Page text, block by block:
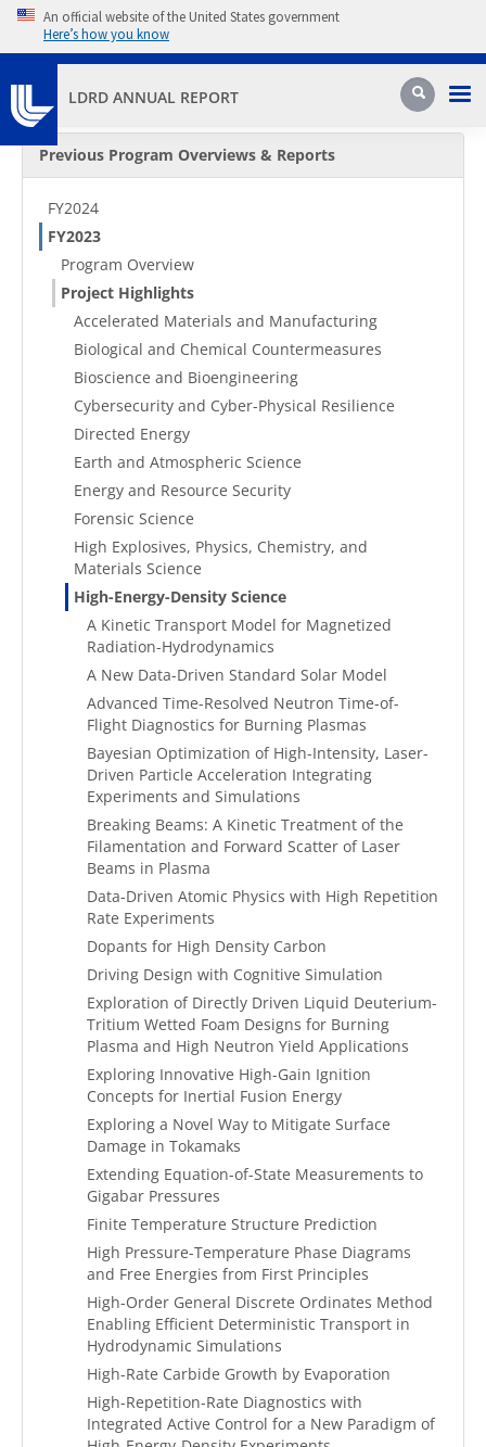
Skip to main content
An official website of the United States government
Here’s how you know
LDRD ANNUAL REPORT Search
Secondary Menu
Previous Program Overviews & Reports
FY2024
FY2023
Program Overview
Project Highlights
Accelerated Materials and Manufacturing
Biological and Chemical Countermeasures
Bioscience and Bioengineering
Cybersecurity and Cyber-Physical Resilience
Directed Energy
Earth and Atmospheric Science
Energy and Resource Security
Forensic Science
High Explosives, Physics, Chemistry, and
Materials Science
High-Energy-Density Science
A Kinetic Transport Model for Magnetized
Radiation-Hydrodynamics
A New Data-Driven Standard Solar Model
Advanced Time-Resolved Neutron Time-of-
Flight Diagnostics for Burning Plasmas
Bayesian Optimization of High-Intensity, Laser-
Driven Particle Acceleration Integrating
Experiments and Simulations
Breaking Beams: A Kinetic Treatment of the
Filamentation and Forward Scatter of Laser
Beams in Plasma
Data-Driven Atomic Physics with High Repetition
Rate Experiments
Dopants for High Density Carbon
Driving Design with Cognitive Simulation
Exploration of Directly Driven Liquid Deuterium-
Tritium Wetted Foam Designs for Burning
Plasma and High Neutron Yield Applications
Exploring Innovative High-Gain Ignition
Concepts for Inertial Fusion Energy
Exploring a Novel Way to Mitigate Surface
Damage in Tokamaks
Extending Equation-of-State Measurements to
Gigabar Pressures
Finite Temperature Structure Prediction
High Pressure-Temperature Phase Diagrams
and Free Energies from First Principles
High-Order General Discrete Ordinates Method
Enabling Efficient Deterministic Transport in
Hydrodynamic Simulations
High-Rate Carbide Growth by Evaporation
High-Repetition-Rate Diagnostics with
Integrated Active Control for a New Paradigm of